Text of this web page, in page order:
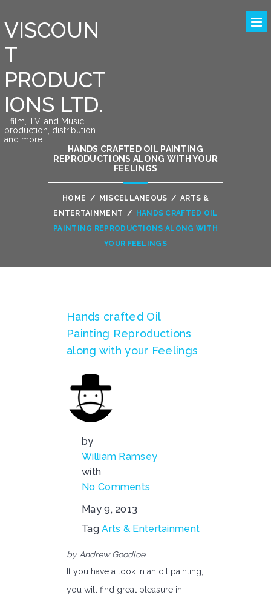
VISCOUN
T
PRODUCT
IONS LTD.
….film, TV, and Music
production, distribution
and more….
HANDS CRAFTED OIL PAINTING
REPRODUCTIONS ALONG WITH YOUR
FEELINGS
HOME / MISCELLANEOUS / ARTS &
ENTERTAINMENT /
HANDS CRAFTED OIL
PAINTING REPRODUCTIONS ALONG WITH
YOUR FEELINGS
Hands crafted Oil
Painting Reproductions
along with your Feelings
by
William Ramsey
with
No Comments
May 9, 2013
TagArts & Entertainment
by Andrew Goodloe
If you have a look in an oil painting,
you will find great pleasure in